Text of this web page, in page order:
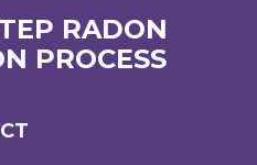
RADON
PROCESS